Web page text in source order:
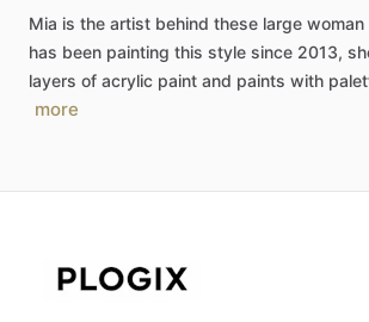
Mia is the artist behind these large woman
has been painting this style since 2013,
layers of acrylic paint and paints with
more